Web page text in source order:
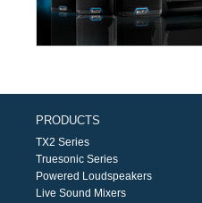
PRODUCTS
TX2 Series
Truesonic Series
Powered Loudspeakers
Live Sound Mixers